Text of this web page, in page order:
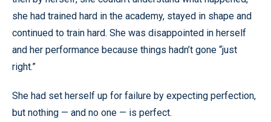
she had trained hard in the academy, stayed in shape and
continued to train hard. She was disappointed in herself
and her performance because things hadn’t gone “just
right.”
She had set herself up for failure by expecting perfection,
but nothing — and no one — is perfect.